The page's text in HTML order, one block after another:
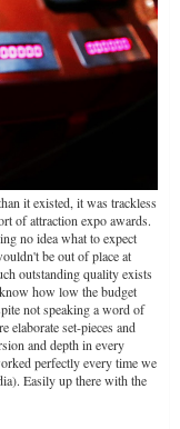
it existed, it was trackless
of attraction expo awards.
no idea what to expect
be out of place at
outstanding quality exists
how low the budget
not speaking a word of
elaborate set-pieces and
and depth in every
perfectly every time we
Easily up there with the